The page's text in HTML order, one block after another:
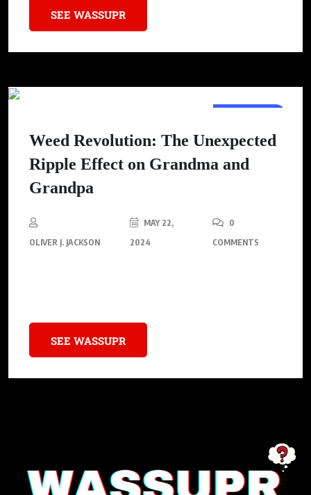
SEE WASSUPR
Weed Revolution: The Unexpected
Ripple Effect on Grandma and
Grandpa
OLIVER J. JACKSON
MAY 22,
2024
0
COMMENTS
SEE WASSUPR